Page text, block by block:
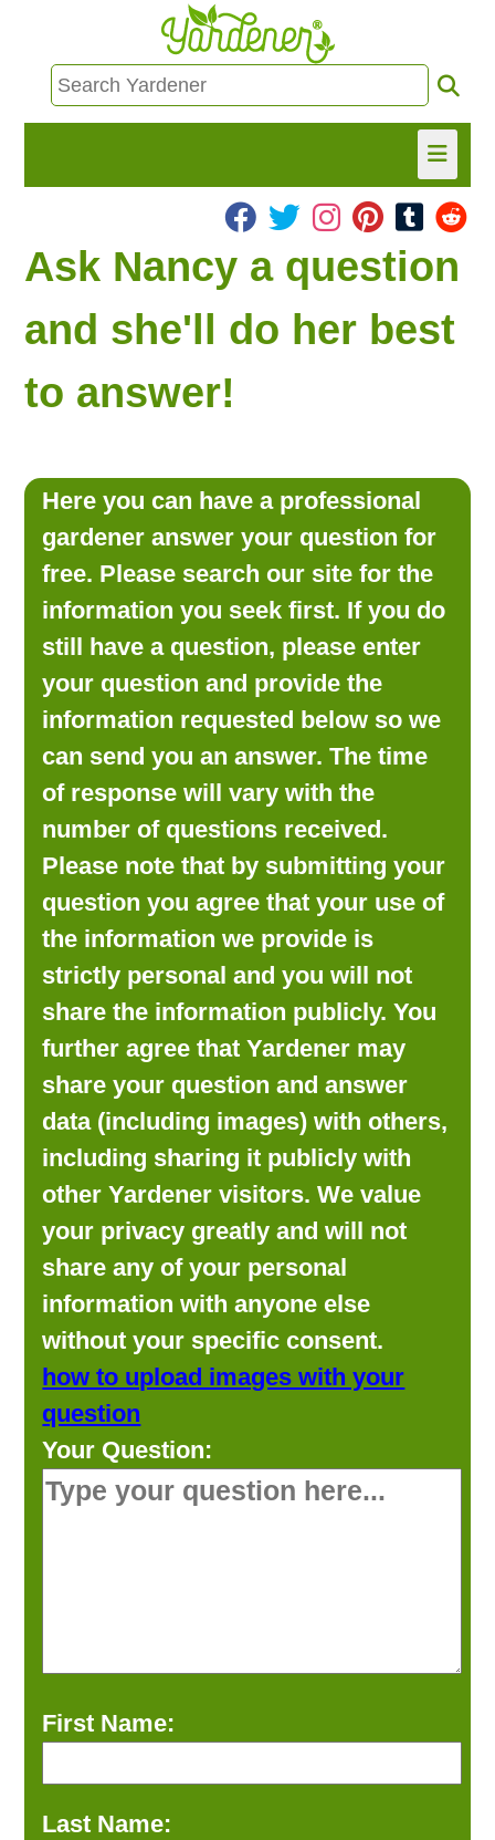
HOME
FIND INFO
ASK NANCY!
FREE MONTHLY NEWSLETTER!
LOOKING FOR PRODUCTS?
LOG IN
Ask Nancy a question
and she'll do her best
to answer!
Here you can have a professional
gardener answer your question for
free. Please search our site for the
information you seek first. If you do
still have a question, please enter
your question and provide the
information requested below so we
can send you an answer. The time
of response will vary with the
number of questions received.
Please note that by submitting your
question you agree that your use of
the information we provide is
strictly personal and you will not
share the information publicly. You
further agree that Yardener may
share your question and answer
data (including images) with others,
including sharing it publicly with
other Yardener visitors. We value
your privacy greatly and will not
share any of your personal
information with anyone else
without your specific consent.
how to upload images with your
question
Your Question:
First Name:
Last Name: